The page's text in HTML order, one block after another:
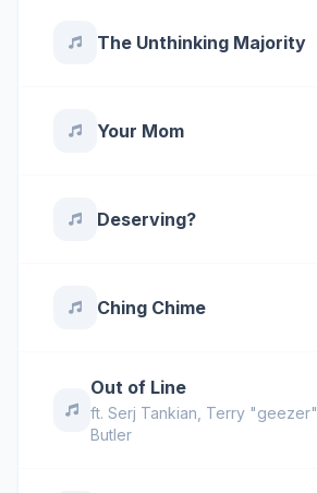
The Unthinking Majority
Your Mom
Deserving?
Ching Chime
Out of Line
ft. Serj Tankian Terry "geezer"
Butler